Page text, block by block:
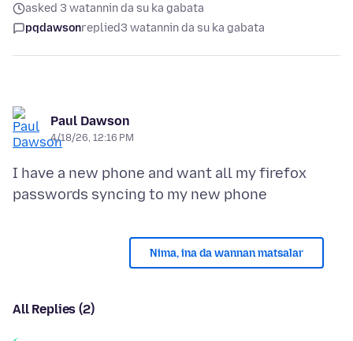
asked 3 watannin da su ka gabata
pqdawsonreplied3 watannin da su ka gabata
Paul Dawson
4/18/26, 12:16 PM
I have a new phone and want all my firefox
Nima, ina da wannan matsalar
All Replies (2)